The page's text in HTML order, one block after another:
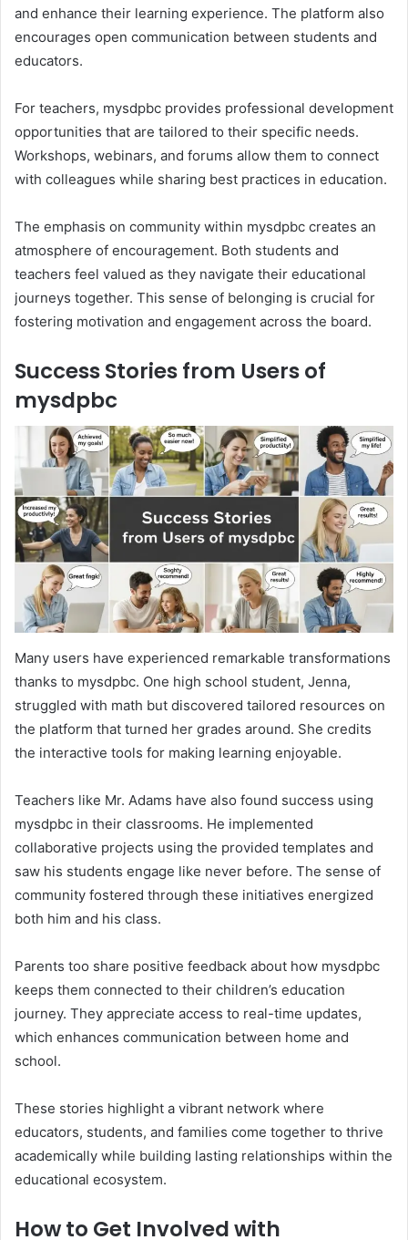
and enhance their learning experience. The platform also
encourages open communication between students and
educators.
For teachers, mysdpbc provides professional development
opportunities that are tailored to their specific needs.
Workshops, webinars, and forums allow them to connect
with colleagues while sharing best practices in education.
The emphasis on community within mysdpbc creates an
atmosphere of encouragement. Both students and
teachers feel valued as they navigate their educational
journeys together. This sense of belonging is crucial for
fostering motivation and engagement across the board.
Success Stories from Users of
mysdpbc
Many users have experienced remarkable transformations
thanks to mysdpbc. One high school student, Jenna,
struggled with math but discovered tailored resources on
the platform that turned her grades around. She credits
the interactive tools for making learning enjoyable.
Teachers like Mr. Adams have also found success using
mysdpbc in their classrooms. He implemented
collaborative projects using the provided templates and
saw his students engage like never before. The sense of
community fostered through these initiatives energized
both him and his class.
Parents too share positive feedback about how mysdpbc
keeps them connected to their children’s education
journey. They appreciate access to real-time updates,
which enhances communication between home and
school.
These stories highlight a vibrant network where
educators, students, and families come together to thrive
academically while building lasting relationships within the
educational ecosystem.
How to Get Involved with